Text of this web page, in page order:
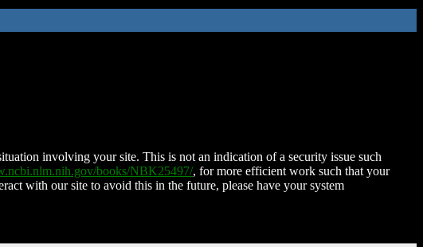
involving your site. This is not an indication of a security issue such
books/NBK25497/, for more efficient work such that your
with our site to avoid this in the future, please have your system